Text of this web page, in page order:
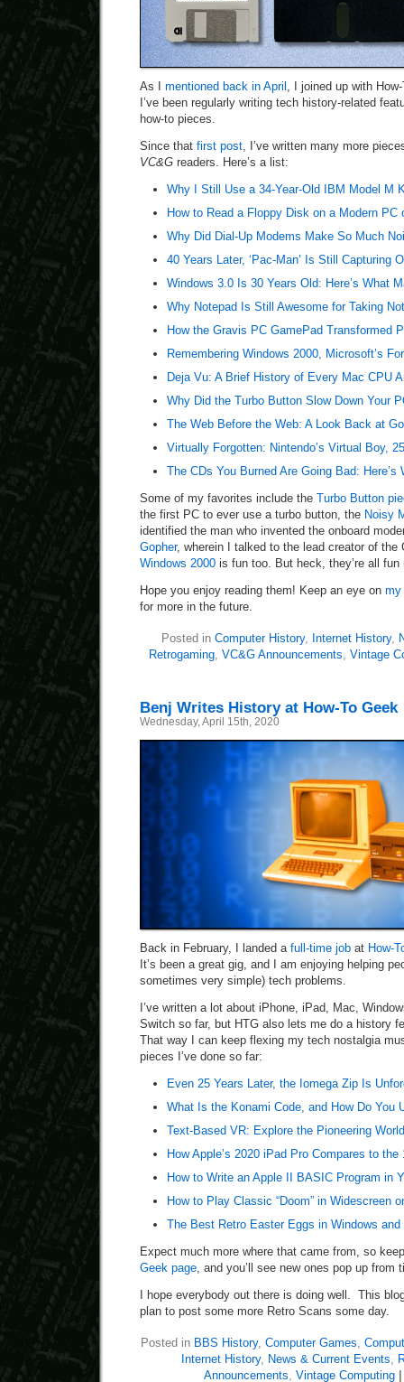
As I mentioned back in April
, I joined up with
I’ve been regularly writing tech history-related
how-to pieces.
Since that first post , I’ve written many more
VC&G readers. Here’s a list:
Why I Still Use a 34-Year-Old IBM Model M
How to Read a Floppy Disk on a Modern PC
Why Did Dial-Up Modems Make So Much
40 Years Later, ‘Pac-Man’ Is Still Capturing
Windows 3.0 Is 30 Years Old: Here’s What
Why Notepad Is Still Awesome for Taking
How the Gravis PC GamePad Transformed
Remembering Windows 2000, Microsoft’s
Deja Vu: A Brief History of Every Mac CPU
Why Did the Turbo Button Slow Down Your
The Web Before the Web: A Look Back at
Virtually Forgotten: Nintendo’s Virtual Boy,
The CDs You Burned Are Going Bad: Here’s
Some of my favorites include the Turbo Button
the first PC to ever use a turbo button, the Noisy
identified the man who invented the onboard
Gopher, wherein I talked to the lead creator of
Windows 2000 is fun too. But heck, they’re all fun
Hope you enjoy reading them! Keep an eye on my
for more in the future.
Posted in Computer History, Internet History,
Retrogaming VC&G Announcements Vintage
Benj Writes History at How-To Geek
Wednesday, April 15th, 2020
Back in February, I landed a full-time job at How-
It’s been a great gig, and I am enjoying helping
sometimes very simple) tech problems.
I’ve written a lot about iPhone, iPad, Mac,
Switch so far, but HTG also lets me do a history
That way I can keep flexing my tech nostalgia
pieces I’ve done so far:
Even 25 Years Later, the Iomega Zip Is
What Is the Konami Code, and How Do You
Text-Based VR: Explore the Pioneering
How Apple’s 2020 iPad Pro Compares to
How to Write an Apple II BASIC Program in
How to Play Classic “Doom” in Widescreen
The Best Retro Easter Eggs in Windows
Expect much more where that came from, so
Geek page , and you’ll see new ones pop up from
I hope everybody out there is doing well. This
plan to post some more Retro Scans some day.
Posted in BBS History, Computer Games
Internet History, News & Current Events
Announcements Vintage Computing